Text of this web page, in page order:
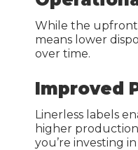
While the upfront
means lower
over time.
Improved
Linerless labels
higher
you’re investing